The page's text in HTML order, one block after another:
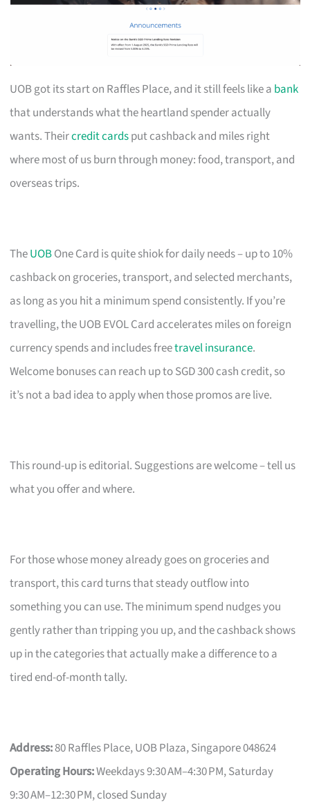
UOB got its start on Raffles Place, and it still feels like a bank
that understands what the heartland spender actually
wants. Theircredit cardsput cashback and miles right
where most of us burn through money: food, transport, and
overseas trips.
TheUOBOne Card is quite shiok for daily needs – up to 10%
cashback on groceries, transport, and selected merchants,
as long as you hit a minimum spend consistently. If you’re
travelling, the UOB EVOL Card accelerates miles on foreign
currency spends and includes freetravel insurance.
Welcome bonuses can reach up to SGD 300 cash credit, so
it’s not a bad idea to apply when those promos are live.
This round-up is editorial. Suggestions are welcome – tell us
what you offer and where.
For those whose money already goes on groceries and
transport, this card turns that steady outflow into
something you can use. The minimum spend nudges you
gently rather than tripping you up, and the cashback shows
up in the categories that actually make a difference to a
tired end-of-month tally.
Address:80 Raffles Place, UOB Plaza, Singapore 048624
Operating Hours:Weekdays 9:30 AM–4:30 PM, Saturday
9:30 AM–12:30 PM, closed Sunday